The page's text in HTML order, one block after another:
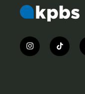
i
n
t
i